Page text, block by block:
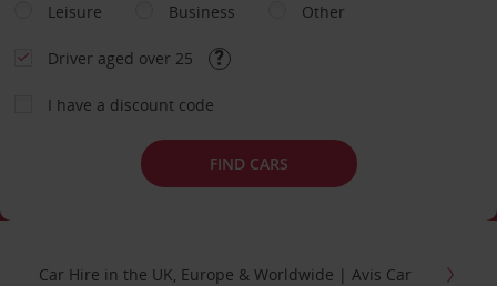
Leisure
Business Other
Driver aged over 25
I have a discount code
FIND CARS
Car Hire in the UK, Europe & Worldwide | Avis Car